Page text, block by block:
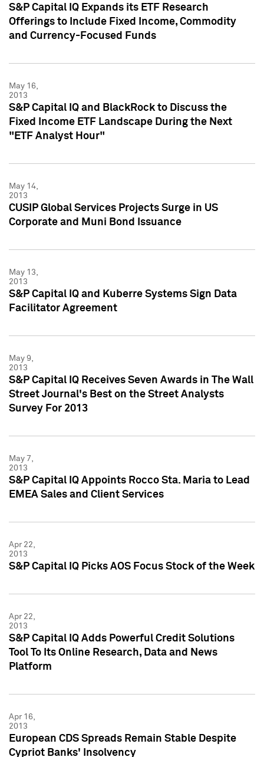
S&P Capital IQ Expands its ETF Research
Offerings to Include Fixed Income, Commodity
and Currency-Focused Funds
May 16,
2013
S&P Capital IQ and BlackRock to Discuss the
Fixed Income ETF Landscape During the Next
"ETF Analyst Hour"
May 14,
2013
CUSIP Global Services Projects Surge in US
Corporate and Muni Bond Issuance
May 13,
2013
S&P Capital IQ and Kuberre Systems Sign Data
Facilitator Agreement
May 9,
2013
S&P Capital IQ Receives Seven Awards in The Wall
Street Journal's Best on the Street Analysts
Survey For 2013
May 7,
2013
S&P Capital IQ Appoints Rocco Sta. Maria to Lead
EMEA Sales and Client Services
Apr 22,
2013
S&P Capital IQ Picks AOS Focus Stock of the Week
Apr 22,
2013
S&P Capital IQ Adds Powerful Credit Solutions
Tool To Its Online Research, Data and News
Platform
Apr 16,
2013
European CDS Spreads Remain Stable Despite
Cypriot Banks' Insolvency